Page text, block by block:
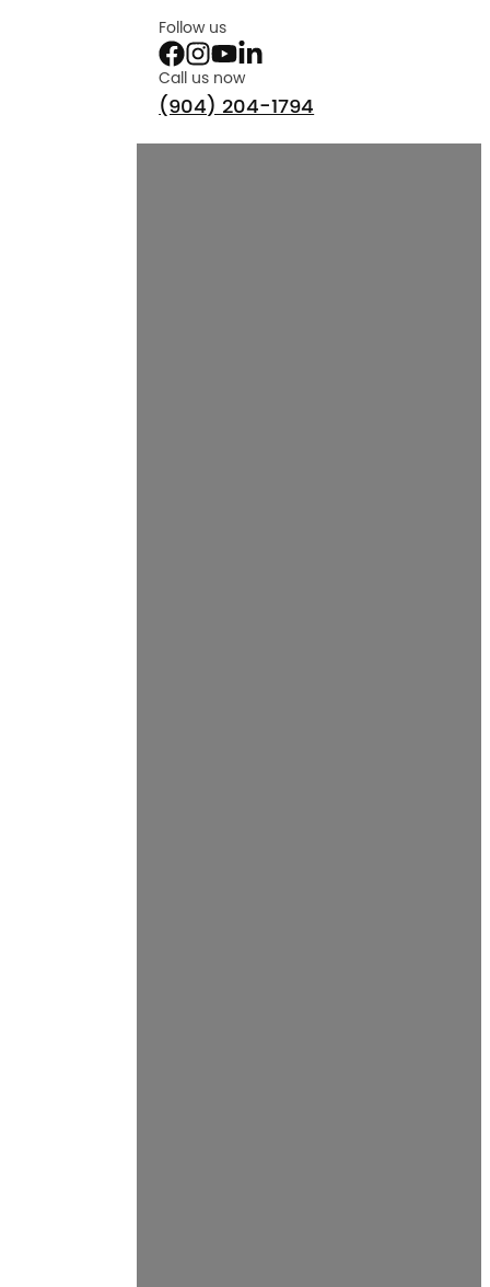
Follow us
Call us now
(904) 204-1794